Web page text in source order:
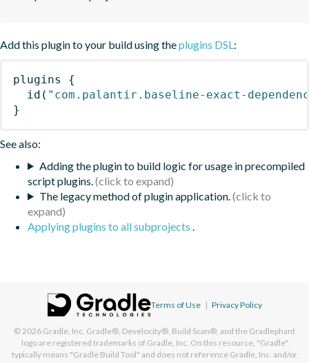
Add this plugin to your build using theplugins DSL:
plugins
{
id ( "com.palantir.baseline-exact-
}
See also:
Adding the plugin to build logic for usage in precompiled
script plugins.
The legacy method of plugin application.
Applying plugins to all subprojects .
Terms of Use | Privacy Policy
© 2026 Gradle, Inc. Gradle®, Develocity®, Build Scan®, and the Gradlephant
logo are registered trademarks of Gradle, Inc. On this resource, "Gradle"
typically means "Gradle Build Tool" and does not reference Gradle, Inc. and/or